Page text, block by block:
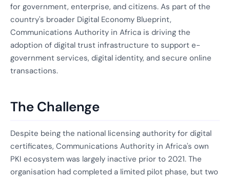
for government, enterprise, and citizens. As part of the
country's broader Digital Economy Blueprint,
Communications Authority in Africa is driving the
adoption of digital trust infrastructure to support e-
government services, digital identity, and secure online
transactions.
The Challenge
Despite being the national licensing authority for digital
certificates, Communications Authority in Africa's own
PKI ecosystem was largely inactive prior to 2021. The
organisation had completed a limited pilot phase, but two